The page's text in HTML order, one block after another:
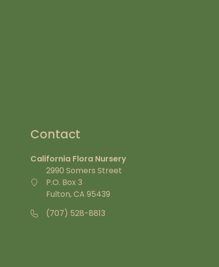
Contact
California Flora Nursery
2990 Somers Street
P.O. Box 3
Fulton, CA 95439
(707) 528-8813